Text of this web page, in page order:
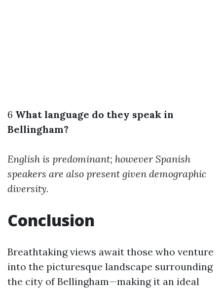
6 What language do they speak in
Bellingham?
English is predominant; however Spanish
speakers are also present given demographic
diversity.
Conclusion
Breathtaking views await those who venture
into the picturesque landscape surrounding
the city of Bellingham—making it an ideal